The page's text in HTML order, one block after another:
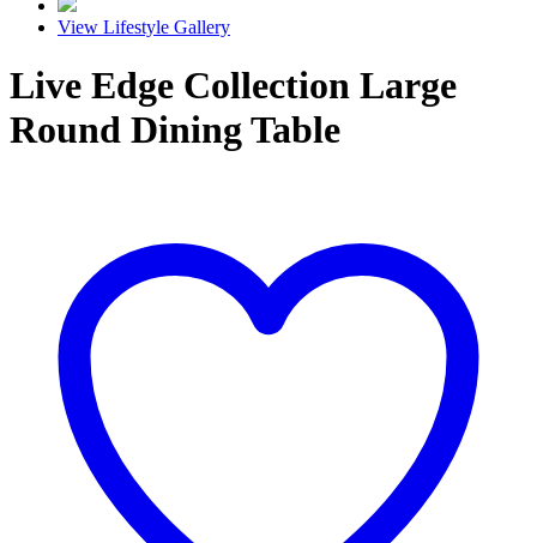
View Lifestyle Gallery
Live Edge Collection Large
Round Dining Table